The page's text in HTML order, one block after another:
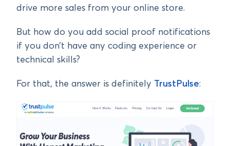
drive more sales from your online store.
But how do you add social proof notifications
if you don’t have any coding experience or
technical skills?
For that, the answer is definitely TrustPulse: